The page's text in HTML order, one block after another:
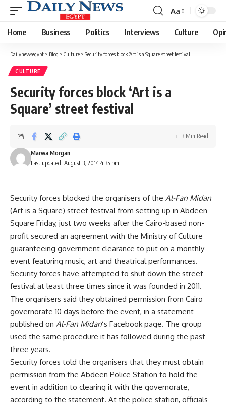
Font
Resizer
Aa
Home Business Politics Interviews Culture
Dailynewsegypt > Blog > Culture > Security forces block ‘Art is a Square’ street festival
CULTURE
Security forces block ‘Art is a
Square’ street festival
Last updated: August 3, 2014 4:35 pm
Marwa Morgan
3 Min Read
Security forces blocked the organisers of the Al-Fan Midan
(Art is a Square) street festival from setting up in Abdeen
Square Friday, just two weeks after the Cairo-based non-
profit secured an agreement with the Ministry of Culture
guaranteeing government clearance to put on a monthly
event featuring music, art and theatrical performances.
Security forces have attempted to shut down the street
festival at least three times since it was founded in 2011.
The organisers said they obtained permission from Cairo
governorate 10 days before the event, in a statement
published on Al-Fan Midan‘s Facebook page. The group
used the same procedure it has followed during the past
three years.
Security forces told the organisers that they must obtain
permission from the Abdeen Police Station to hold the
event in addition to clearing it with the governorate,
according to the statement. At the police station, officials